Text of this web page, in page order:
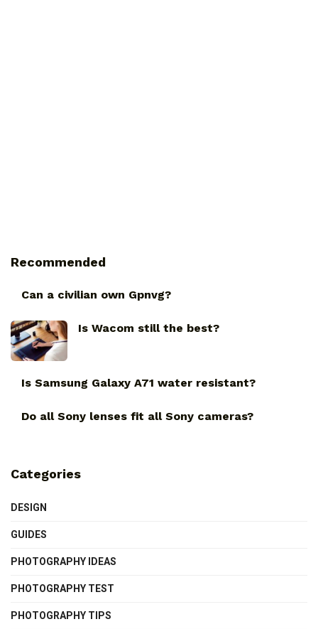
Recommended
Can a civilian own Gpnvg?
Is Wacom still the best?
Is Samsung Galaxy A71 water resistant?
Do all Sony lenses fit all Sony cameras?
Categories
DESIGN
GUIDES
PHOTOGRAPHY IDEAS
PHOTOGRAPHY TEST
PHOTOGRAPHY TIPS